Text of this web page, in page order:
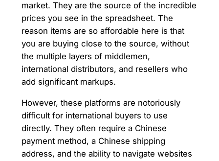
market. They are the source of the incredible
prices you see in the spreadsheet. The
reason items are so affordable here is that
you are buying close to the source, without
the multiple layers of middlemen,
international distributors, and resellers who
add significant markups.
However, these platforms are notoriously
difficult for international buyers to use
directly. They often require a Chinese
payment method, a Chinese shipping
address, and the ability to navigate websites